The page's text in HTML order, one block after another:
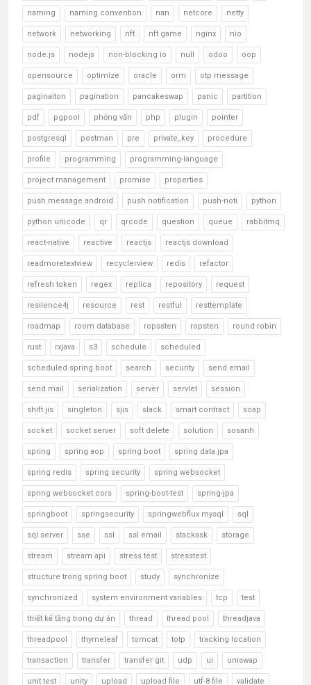
naming naming convention nan netcore netty
network networking nft nft game nginx nio
node.js nodejs non-blocking io null odoo oop
opensource optimize oracle orm otp message
paginaiton pagination pancakeswap panic partition
pdf pgpool phỏng vấn php plugin pointer
postgresql postman pre private_key procedure
profile programming programming-language
project management promise properties
push message android push notification push-noti python
python unicode qr qrcode question queue rabbitmq
react-native reactive reactjs reactjs download
readmoretextview recyclerview redis refactor
refresh token regex replica repository request
resilence4j resource rest restful resttemplate
roadmap room database ropssten ropsten round robin
rust rxjava s3 schedule scheduled
scheduled spring boot search security send email
send mail serialization server servlet session
shift jis singleton sjis slack smart contract soap
socket socket server soft delete solution sosanh
spring spring aop spring boot spring data jpa
spring redis spring security spring websocket
spring websocket cors spring-boot-test spring-jpa
springboot springsecurity springwebflux mysql sql
sql server sse ssl ssl email stackask storage
stream stream api stress test stresstest
structure trong spring boot study synchronize
synchronized system environment variables tcp test
thiết kế tầng trong dự án thread thread pool threadjava
threadpool thymeleaf tomcat totp tracking location
transaction transfer transfer git udp ui uniswap
unit test unity upload upload file utf-8 file validate